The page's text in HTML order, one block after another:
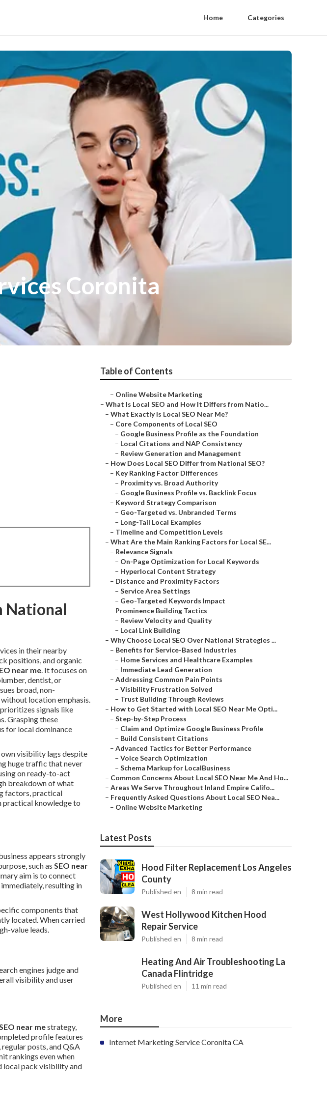
Home Categories
Coronita
National
in their nearby
positions, and organic
near me. It focuses on
dentist, or
broad, non-
location emphasis.
prioritizes signals like
Grasping these
for local dominance
visibility lags despite
huge traffic that never
on ready-to-act
breakdown of what
factors, practical
practical knowledge to
appears strongly
such as SEO near
aim is to connect
resulting in
components that
located. When carried
value leads.
engines judge and
visibility and user
near mestrategy,
profile features
posts, and Q&A
rankings even when
local pack visibility and
Table of Contents
– Online Website Marketing
– What Is Local SEO and How It Differs from Natio...
– What Exactly Is Local SEO Near Me?
– Core Components of Local SEO
– Google Business Profile as the Foundation
– Local Citations and NAP Consistency
– Review Generation and Management
– How Does Local SEO Differ from National SEO?
– Key Ranking Factor Differences
– Proximity vs. Broad Authority
– Google Business Profile vs. Backlink Focus
– Keyword Strategy Comparison
– Geo-Targeted vs. Unbranded Terms
– Long-Tail Local Examples
– Timeline and Competition Levels
– What Are the Main Ranking Factors for Local SE...
– Relevance Signals
– On-Page Optimization for Local Keywords
– Hyperlocal Content Strategy
– Distance and Proximity Factors
– Service Area Settings
– Geo-Targeted Keywords Impact
– Prominence Building Tactics
– Review Velocity and Quality
– Local Link Building
– Why Choose Local SEO Over National Strategies ...
– Benefits for Service-Based Industries
– Home Services and Healthcare Examples
– Immediate Lead Generation
– Addressing Common Pain Points
– Visibility Frustration Solved
– Trust Building Through Reviews
– How to Get Started with Local SEO Near Me Opti...
– Step-by-Step Process
– Claim and Optimize Google Business Profile
– Build Consistent Citations
– Advanced Tactics for Better Performance
– Voice Search Optimization
– Schema Markup for LocalBusiness
– Common Concerns About Local SEO Near Me And Ho...
– Areas We Serve Throughout Inland Empire Califo...
– Frequently Asked Questions About Local SEO Nea...
– Online Website Marketing
Latest Posts
Hood Filter Replacement Los Angeles
County
Published en 8 min read
West Hollywood Kitchen Hood
Repair Service
Published en 8 min read
Heating And Air Troubleshooting La
Canada Flintridge
Published en 11 min read
More
Internet Marketing Service Coronita CA